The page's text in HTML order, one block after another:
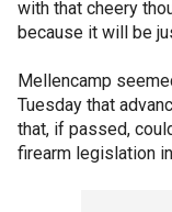
with that cheery
because it will be
Mellencamp
Tuesday that
that, if passed,
firearm legislation